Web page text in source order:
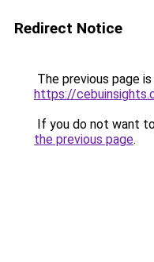
Redirect Notice
The previous page
https://
If you do not want
the previous page.